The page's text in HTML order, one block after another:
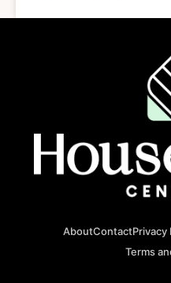
AboutContactPrivacy
Terms